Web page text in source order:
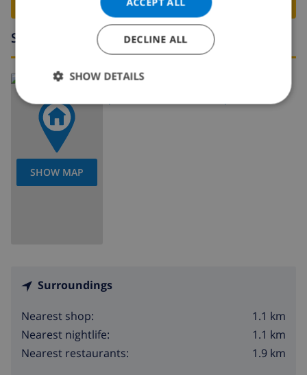
Surroundings
SHOW MAP
Read more about:
Surroundings
Nearest shop:
1.1 km
Nearest nightlife:
1.1 km
Nearest restaurants:
1.9 km
DECLINE ALL
SHOW DETAILS